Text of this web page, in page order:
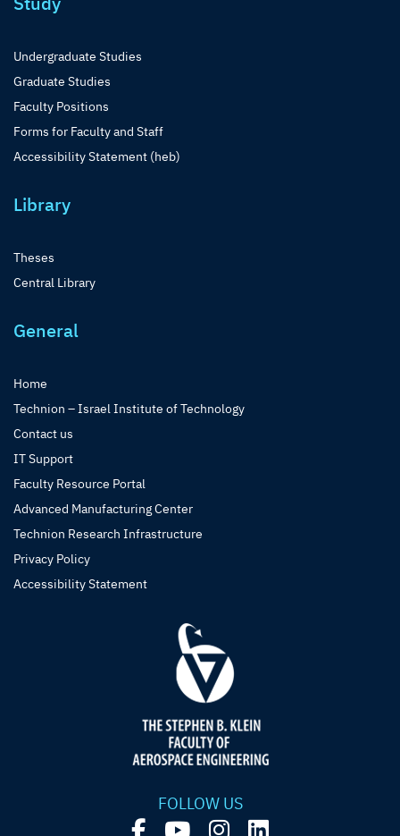
Undergraduate Studies
Graduate Studies
Faculty Positions
Forms for Faculty and Staff
Accessibility Statement (heb)
Library
Theses
Central Library
General
Home
Technion – Israel Institute of Technology
Contact us
IT Support
Faculty Resource Portal
Advanced Manufacturing Center
Technion Research Infrastructure
Privacy Policy
Accessibility Statement
FOLLOW US